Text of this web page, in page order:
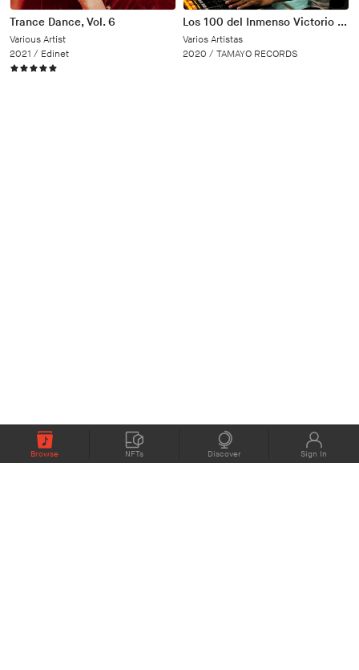
Browse NFTs Discover Sign In
Trance Dance, Vol. 6
Various Artist
2021 / Edinet
Los 100 del Inmenso Victorio Sánchez
Varios Artistas
2020 / TAMAYO RECORDS